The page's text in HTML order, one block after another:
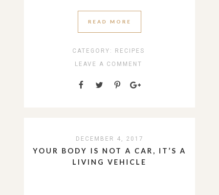
READ MORE
CATEGORY:
RECIPES
LEAVE A COMMENT
DECEMBER 4, 2017
YOUR BODY IS NOT A CAR, IT’S A
LIVING VEHICLE